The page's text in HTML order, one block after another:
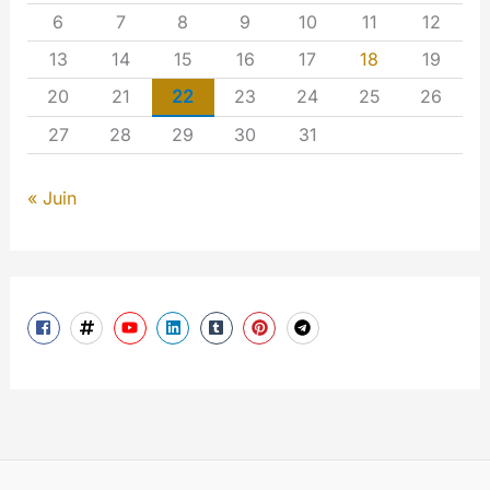
6
7 8 9 10 11
12
13
14 15 16 17 18
19
20
21 22 23 24 25
26
27
28 29 30 31
« Juin